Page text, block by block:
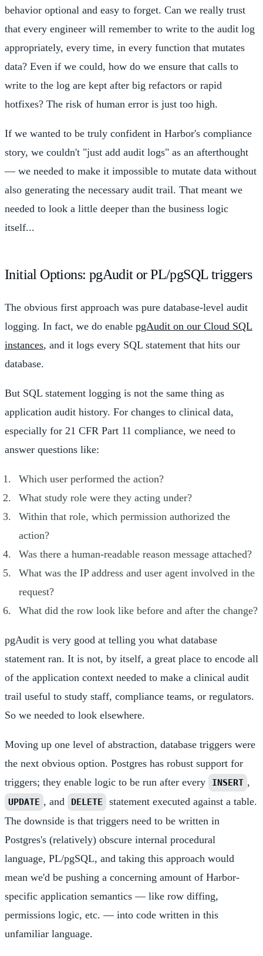
behavior optional and easy to forget. Can we really trust
that every engineer will remember to write to the audit log
appropriately, every time, in every function that mutates
data? Even if we could, how do we ensure that calls to
write to the log are kept after big refactors or rapid
hotfixes? The risk of human error is just too high.
If we wanted to be truly confident in Harbor's compliance
story, we couldn't "just add audit logs" as an afterthought
— we needed to make it impossible to mutate data without
also generating the necessary audit trail. That meant we
needed to look a little deeper than the business logic
itself...
Initial Options: pgAudit or PL/pgSQL triggers
The obvious first approach was pure database-level audit
logging. In fact, we do enable pgAudit on our Cloud SQL
instances, and it logs every SQL statement that hits our
database.
But SQL statement logging is not the same thing as
application audit history. For changes to clinical data,
especially for 21 CFR Part 11 compliance, we need to
answer questions like:
Which user performed the action?
What study role were they acting under?
Within that role, which permission authorized the
action?
Was there a human-readable reason message attached?
What was the IP address and user agent involved in the
request?
What did the row look like before and after the change?
pgAudit is very good at telling you what database
statement ran. It is not, by itself, a great place to encode all
of the application context needed to make a clinical audit
trail useful to study staff, compliance teams, or regulators.
So we needed to look elsewhere.
Moving up one level of abstraction, database triggers were
the next obvious option. Postgres has robust support for
triggers; they enable logic to be run after every
INSERT ,
UPDATE , and DELETE
statement executed against a table.
The downside is that triggers need to be written in
Postgres's (relatively) obscure internal procedural
language, PL/pgSQL, and taking this approach would
mean we'd be pushing a concerning amount of Harbor-
specific application semantics — like row diffing,
permissions logic, etc. — into code written in this
unfamiliar language.